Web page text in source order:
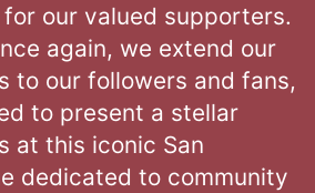
our valued supporters.
again, we extend our
to our followers and fans,
to present a stellar
at this iconic San
dedicated to community